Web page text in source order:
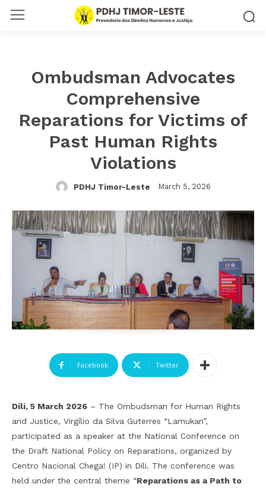
Ombudsman Advocates
Comprehensive
Reparations for Victims of
Past Human Rights
Violations
PDHJ Timor-Leste March 5, 2026
Facebook Twitter
Dili, 5 March 2026 – The Ombudsman for Human Rights
and Justice, Virgílio da Silva Guterres “Lamukan”,
participated as a speaker at the National Conference on
the Draft National Policy on Reparations, organized by
Centro Nacional Chega! (IP) in Dili. The conference was
held under the central theme “Reparations as a Path to